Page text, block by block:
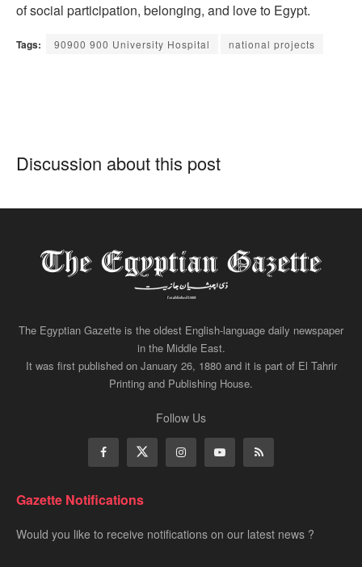
of social participation, belonging, and love to Egypt.
Tags: 90900 900 University Hospital national projects
Discussion about this post
The Egyptian Gazette is the oldest English-language daily newspaper
in the Middle East.
It was first published on January 26, 1880 and it is part of El Tahrir
Printing and Publishing House.
Follow Us
Gazette Notifications
Would you like to receive notifications on our latest news ?